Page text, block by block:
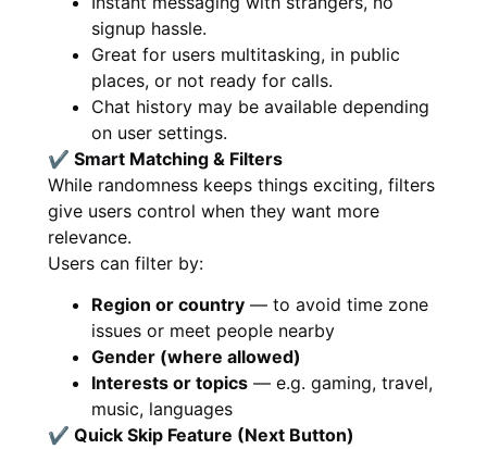
signup hassle.
Great for users multitasking, in public
places, or not ready for calls.
Chat history may be available depending
on user settings.
✔ Smart Matching & Filters
While randomness keeps things exciting, filters
give users control when they want more
relevance.
Users can filter by:
Region or country — to avoid time zone
issues or meet people nearby
Gender (where allowed)
Interests or topics — e.g. gaming, travel,
music, languages
✔ Quick Skip Feature (Next Button)